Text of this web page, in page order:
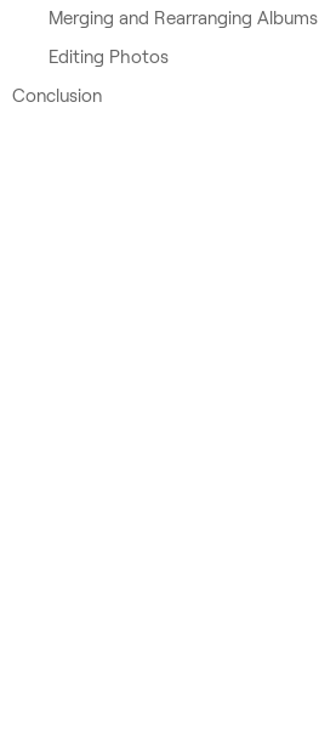
Merging and Rearranging Albums
Editing Photos
Conclusion